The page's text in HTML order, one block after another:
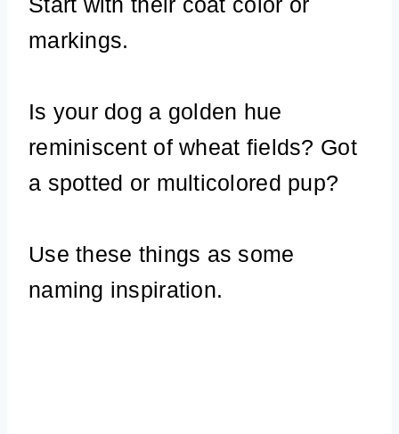
markings.
Is your dog a golden hue
reminiscent of wheat fields? Got
a spotted or multicolored pup?
Use these things as some
naming inspiration.